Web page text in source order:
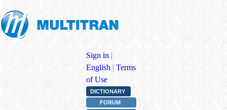
Sign in |
English | Terms
of Use
DICTIONARY
FORUM